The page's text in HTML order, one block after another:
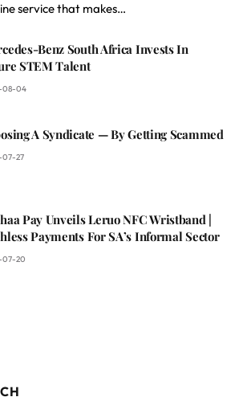
service that makes…
Benz South Africa Invests In
STEM Talent
08-04
A Syndicate — By Getting Scammed
07-27
Pay Unveils Leruo NFC Wristband |
Payments For SA’s Informal Sector
07-20